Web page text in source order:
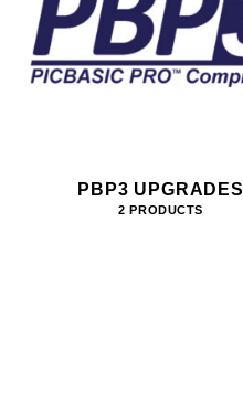
PBP3 UPGRADES
2 PRODUCTS